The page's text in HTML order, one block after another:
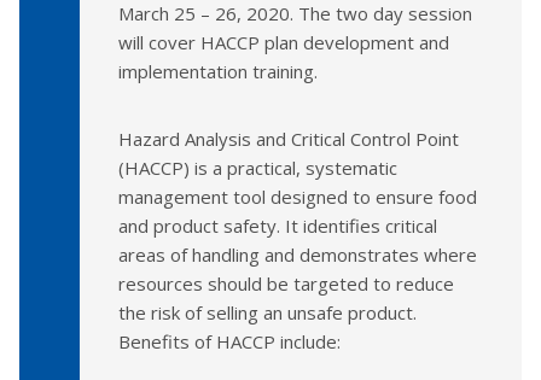
March 25 – 26, 2020. The two day session
will cover HACCP plan development and
implementation training.
Hazard Analysis and Critical Control Point
(HACCP) is a practical, systematic
management tool designed to ensure food
and product safety. It identifies critical
areas of handling and demonstrates where
resources should be targeted to reduce
the risk of selling an unsafe product.
Benefits of HACCP include: